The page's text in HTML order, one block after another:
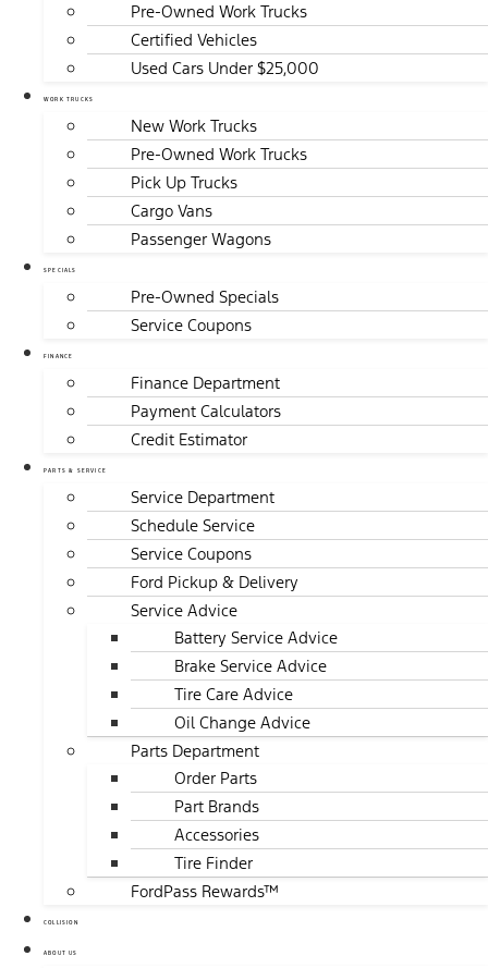
Pre-Owned Work Trucks
Certified Vehicles
Used Cars Under $25,000
WORK TRUCKS
New Work Trucks
Pre-Owned Work Trucks
Pick Up Trucks
Cargo Vans
Passenger Wagons
SPECIALS
Pre-Owned Specials
Service Coupons
FINANCE
Finance Department
Payment Calculators
Credit Estimator
PARTS & SERVICE
Service Department
Schedule Service
Service Coupons
Ford Pickup & Delivery
Service Advice
Battery Service Advice
Brake Service Advice
Tire Care Advice
Oil Change Advice
Parts Department
Order Parts
Part Brands
Accessories
Tire Finder
FordPass Rewards™
COLLISION
ABOUT US